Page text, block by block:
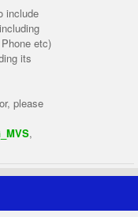
include
etc)
its
please
,